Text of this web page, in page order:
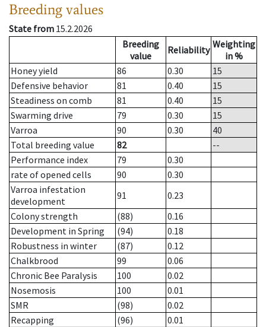
Breeding values
State from 15.2.2026
Breeding
value
Reliability Weighting
in %
Honey yield
86 0.30
15
Defensive behavior
81 0.40
15
Steadiness on comb
81 0.40
15
Swarming drive
79 0.30
15
Varroa
90 0.30
40
Total breeding value
82
--
Performance index
79
0.30
rate of opened cells
90
0.30
Varroa infestation
development
91
0.23
Colony strength
(88)
0.16
Development in Spring
(94)
0.18
Robustness in winter
(87)
0.12
Chalkbrood
99
0.06
Chronic Bee Paralysis
100
0.02
Nosemosis
100
0.01
SMR
(98)
0.02
Recapping
(96)
0.01